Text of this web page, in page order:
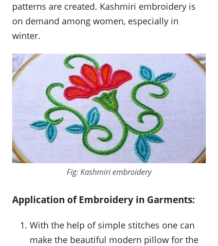
patterns are created. Kashmiri embroidery is
on demand among women, especially in
winter.
Fig: Kashmiri embroidery
Application of Embroidery in Garments:
With the help of simple stitches one can
make the beautiful modern pillow for the